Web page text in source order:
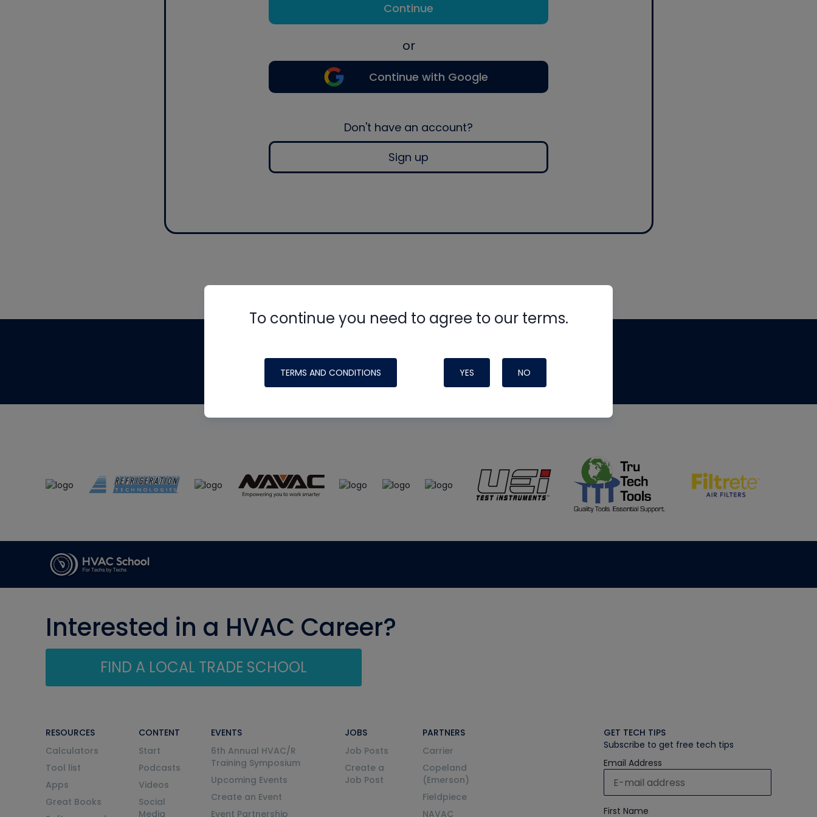
Continue
or
Continue with Google
Don't have an account?
Sign up
To continue you need to agree to our terms.
TERMS AND CONDITIONS YES NO
made possible by generous support from
Interested in a HVAC Career?
FIND A LOCAL TRADE SCHOOL
RESOURCES
Calculators
Tool list
Apps
Great Books
CONTENT
Start
Podcasts
Videos
Social
Media
EVENTS
6th Annual HVAC/R
Training Symposium
Upcoming Events
Create an Event
Event Partnership
JOBS
Job Posts
Create a
Job Post
PARTNERS
Carrier
Copeland
(Emerson)
Fieldpiece
NAVAC
GET TECH TIPS
Subscribe to get free tech tips
Email Address
First Name